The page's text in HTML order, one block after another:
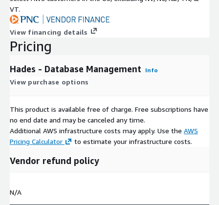
VT.
View financing details
Pricing
Hades - Database Management Info
View purchase options
This product is available free of charge. Free subscriptions have
no end date and may be canceled any time.
Additional AWS infrastructure costs may apply. Use the AWS
Pricing Calculator
to estimate your infrastructure costs.
Vendor refund policy
N/A